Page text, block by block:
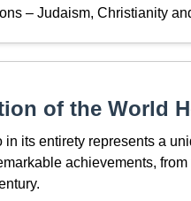
– Judaism, Christianity
of the World
its entirety represents a
achievements,